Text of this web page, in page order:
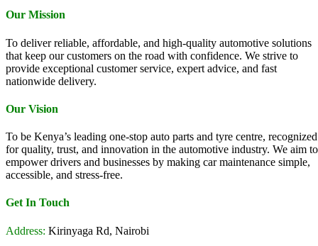
Our Mission
To deliver reliable, affordable, and high-quality automotive solutions
that keep our customers on the road with confidence. We strive to
provide exceptional customer service, expert advice, and fast
nationwide delivery.
Our Vision
To be Kenya’s leading one-stop auto parts and tyre centre, recognized
for quality, trust, and innovation in the automotive industry. We aim to
empower drivers and businesses by making car maintenance simple,
accessible, and stress-free.
Get In Touch
Address: Kirinyaga Rd, Nairobi